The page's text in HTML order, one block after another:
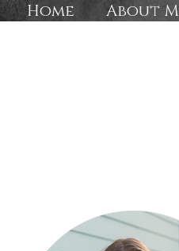
Home About